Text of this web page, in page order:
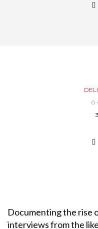
0
Documenting the rise
interviews from the